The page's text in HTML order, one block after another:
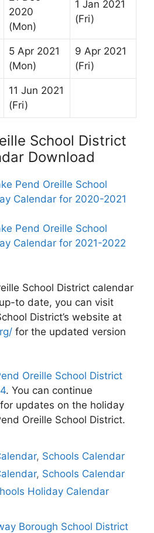
2020
(Mon)
1 Jan 2021
(Fri)
5 Apr 2021
(Mon)
9 Apr 2021
(Fri)
11 Jun 2021
(Fri)
School District
Download
Pend Oreille School
Calendar for 2020-2021
Pend Oreille School
Calendar for 2021-2022
School District calendar
to date, you can visit
District’s website at
for the updated version
Oreille School District
. You can continue
updates on the holiday
Oreille School District.
, Schools Calendar
, Schools Calendar
Holiday Calendar
Borough School District